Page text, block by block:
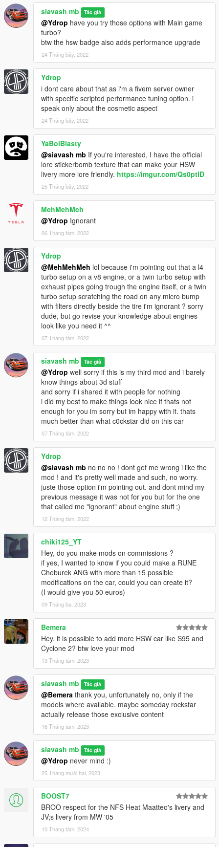
siavash mb Tác giả
@Ydrop have you try those options with Main game
turbo?
btw the hsw badge also adds performance upgrade
24 Tháng bảy, 2022
Ydrop
i dont care about that as i'm a fivem server owner
with specific scripted performance tuning option. i
speak only about the cosmetic aspect
24 Tháng bảy, 2022
YaBoiBlasty
@siavash mb If you're interested, I have the official
lore stickerbomb texture that can make your HSW
livery more lore friendly. https://imgur.com/Qs0ptlD
25 Tháng bảy, 2022
MehMehMeh
@Ydrop Ignorant
06 Tháng tám, 2022
Ydrop
@MehMehMeh lol because i'm pointing out that a l4
turbo setup on a v8 engine, or a twin turbo setup with
exhaust pipes going trough the engine itself, or a twin
turbo setup scratching the road on any micro bump
with filters directly beside the tire i'm ignorant ? sorry
dude, but go revise your knowledge about engines
look like you need it ^^
07 Tháng tám, 2022
siavash mb Tác giả
@Ydrop well sorry if this is my third mod and i barely
know things about 3d stuff
and sorry if i shared it with people for nothing
i did my best to make things look nice if thats not
enough for you im sorry but im happy with it. thats
much better than what c0ckstar did on this car
07 Tháng tám, 2022
Ydrop
@siavash mb no no no ! dont get me wrong i like the
mod ! and it's pretty well made and such, no worry.
juste those option i'm pointing out. and dont mind my
previous message it was not for you but for the one
that called me "ignorant" about engine stuff ;)
12 Tháng tám, 2022
chiki125_YT
Hey, do you make mods on commissions ?
if yes, I wanted to know if you could make a RUNE
Cheburek ANG with more than 15 possible
modifications on the car, could you can create it?
(I would give you 50 euros)
09 Tháng ba, 2023
Bemera
Hey, it is possible to add more HSW car like S95 and
Cyclone 2? btw love your mod
13 Tháng tám, 2023
siavash mb Tác giả
@Bemera thank you, unfortunately no, only if the
models where available. maybe someday rockstar
actually release those exclusive content
16 Tháng tám, 2023
siavash mb Tác giả
@Ydrop never mind :)
25 Tháng mười hai, 2023
BOOST7
BROO respect for the NFS Heat Maatteo's livery and
JV;s livery from MW '05
10 Tháng tám, 2024